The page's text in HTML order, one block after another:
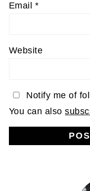
Email *
Website
Notify me of
You can also